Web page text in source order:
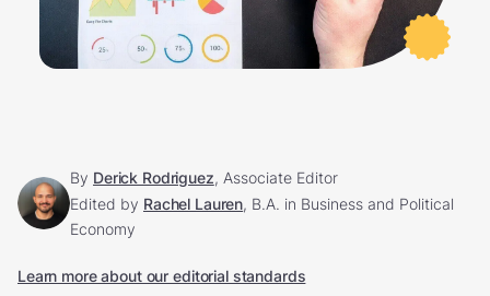
By Derick Rodriguez, Associate Editor
Edited by Rachel Lauren, B.A. in Business and Political
Economy
Learn more about our editorial standards